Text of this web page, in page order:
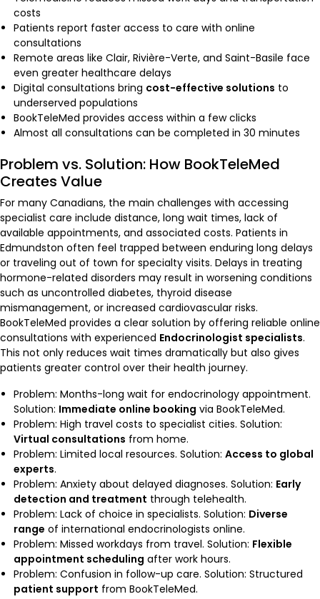
costs
Patients report faster access to care with online
consultations
Remote areas like Clair, Rivière-Verte, and Saint-Basile face
even greater healthcare delays
Digital consultations bring cost-effective solutions to
underserved populations
BookTeleMed provides access within a few clicks
Almost all consultations can be completed in 30 minutes
Problem vs. Solution: How BookTeleMed
Creates Value
For many Canadians, the main challenges with accessing
specialist care include distance, long wait times, lack of
available appointments, and associated costs. Patients in
Edmundston often feel trapped between enduring long delays
or traveling out of town for specialty visits. Delays in treating
hormone-related disorders may result in worsening conditions
such as uncontrolled diabetes, thyroid disease
mismanagement, or increased cardiovascular risks.
BookTeleMed provides a clear solution by offering reliable online
consultations with experienced Endocrinologist specialists.
This not only reduces wait times dramatically but also gives
patients greater control over their health journey.
Problem: Months-long wait for endocrinology appointment.
Solution: Immediate online booking via BookTeleMed.
Problem: High travel costs to specialist cities. Solution:
Virtual consultations from home.
Problem: Limited local resources. Solution: Access to global
experts.
Problem: Anxiety about delayed diagnoses. Solution: Early
detection and treatment through telehealth.
Problem: Lack of choice in specialists. Solution: Diverse
range of international endocrinologists online.
Problem: Missed workdays from travel. Solution: Flexible
appointment scheduling after work hours.
Problem: Confusion in follow-up care. Solution: Structured
patient support from BookTeleMed.